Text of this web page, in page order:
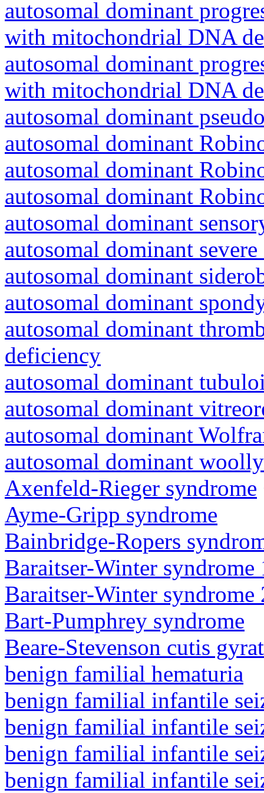
autosomal dominant
with mitochondrial DNA
autosomal dominant
with mitochondrial DNA
autosomal dominant
autosomal dominant
autosomal dominant
autosomal dominant
autosomal dominant
autosomal dominant
autosomal dominant
autosomal dominant
autosomal dominant
deficiency
autosomal dominant
autosomal dominant
autosomal dominant
autosomal dominant
Axenfeld-Rieger syndrome
Ayme-Gripp syndrome
Bainbridge-Ropers
Baraitser-Winter syndrome
Baraitser-Winter syndrome
Bart-Pumphrey syndrome
Beare-Stevenson cutis
benign familial hematuria
benign familial infantile
benign familial infantile
benign familial infantile
benign familial infantile